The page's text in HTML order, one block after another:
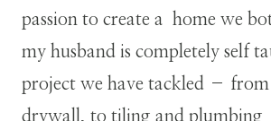
passion to create a home we
my husband is completely self
project we have tackled –
drywall, to tiling and plumbing